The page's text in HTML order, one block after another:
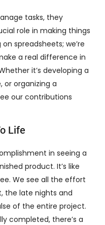
tasks, they
role in making things
spreadsheets; we’re
a real difference in
it’s developing a
or organizing a
our contributions
Life
in seeing a
product. It’s like
We see all the effort
the late nights and
of the entire project.
completed, there’s a